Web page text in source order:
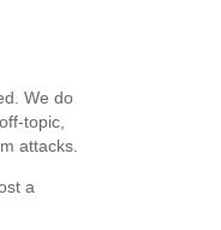
We do
topic,
attacks.
a